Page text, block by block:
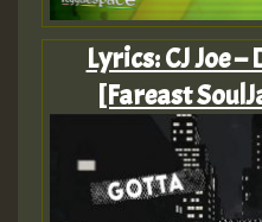
Lyrics: CJ Joe –
[Fareast